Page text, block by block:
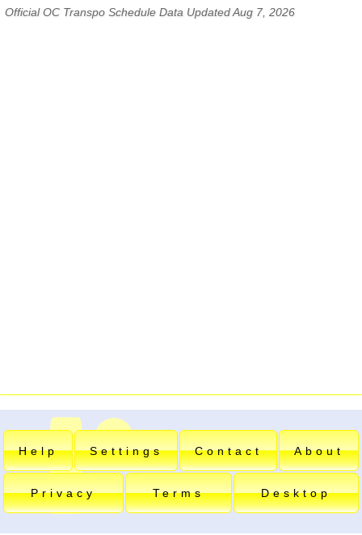
Official OC Transpo Schedule Data Updated Aug 7, 2026
Help Settings Contact About
Privacy Terms Desktop